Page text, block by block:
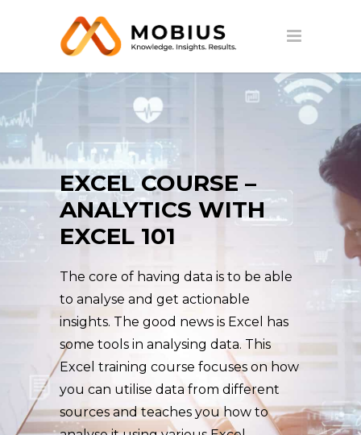
EXCEL COURSE –
ANALYTICS WITH
EXCEL 101
The core of having data is to be able
to analyse and get actionable
insights. The good news is Excel has
some tools in analysing data. This
Excel training course focuses on how
you can utilise data from different
sources and teaches you how to